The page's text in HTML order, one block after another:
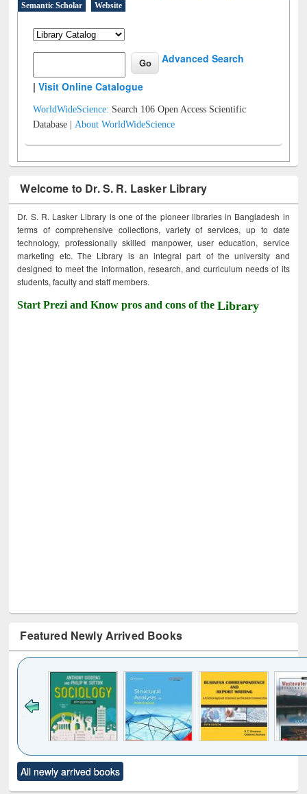
Semantic Scholar
Website
Advanced Search
|Visit Online Catalogue
WorldWideScience: Search 106 Open Access Scientific
Database |About WorldWideScience
Welcome to Dr. S. R. Lasker Library
Dr. S. R. Lasker Library is one of the pioneer libraries in Bangladesh in
terms of comprehensive collections, variety of services, up to date
technology, professionally skilled manpower, user education, service
marketing etc. The Library is an integral part of the university and
designed to meet the information, research, and curriculum needs of its
students, faculty and staff members.
Start Prezi and Know pros and cons of theLibrary
Featured Newly Arrived Books
to see
content):
Title (Click to see
original content):
All newly arrived books